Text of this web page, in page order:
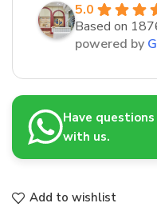
5.0
Based on
powered by G
Have
with us.
Add to wishlist